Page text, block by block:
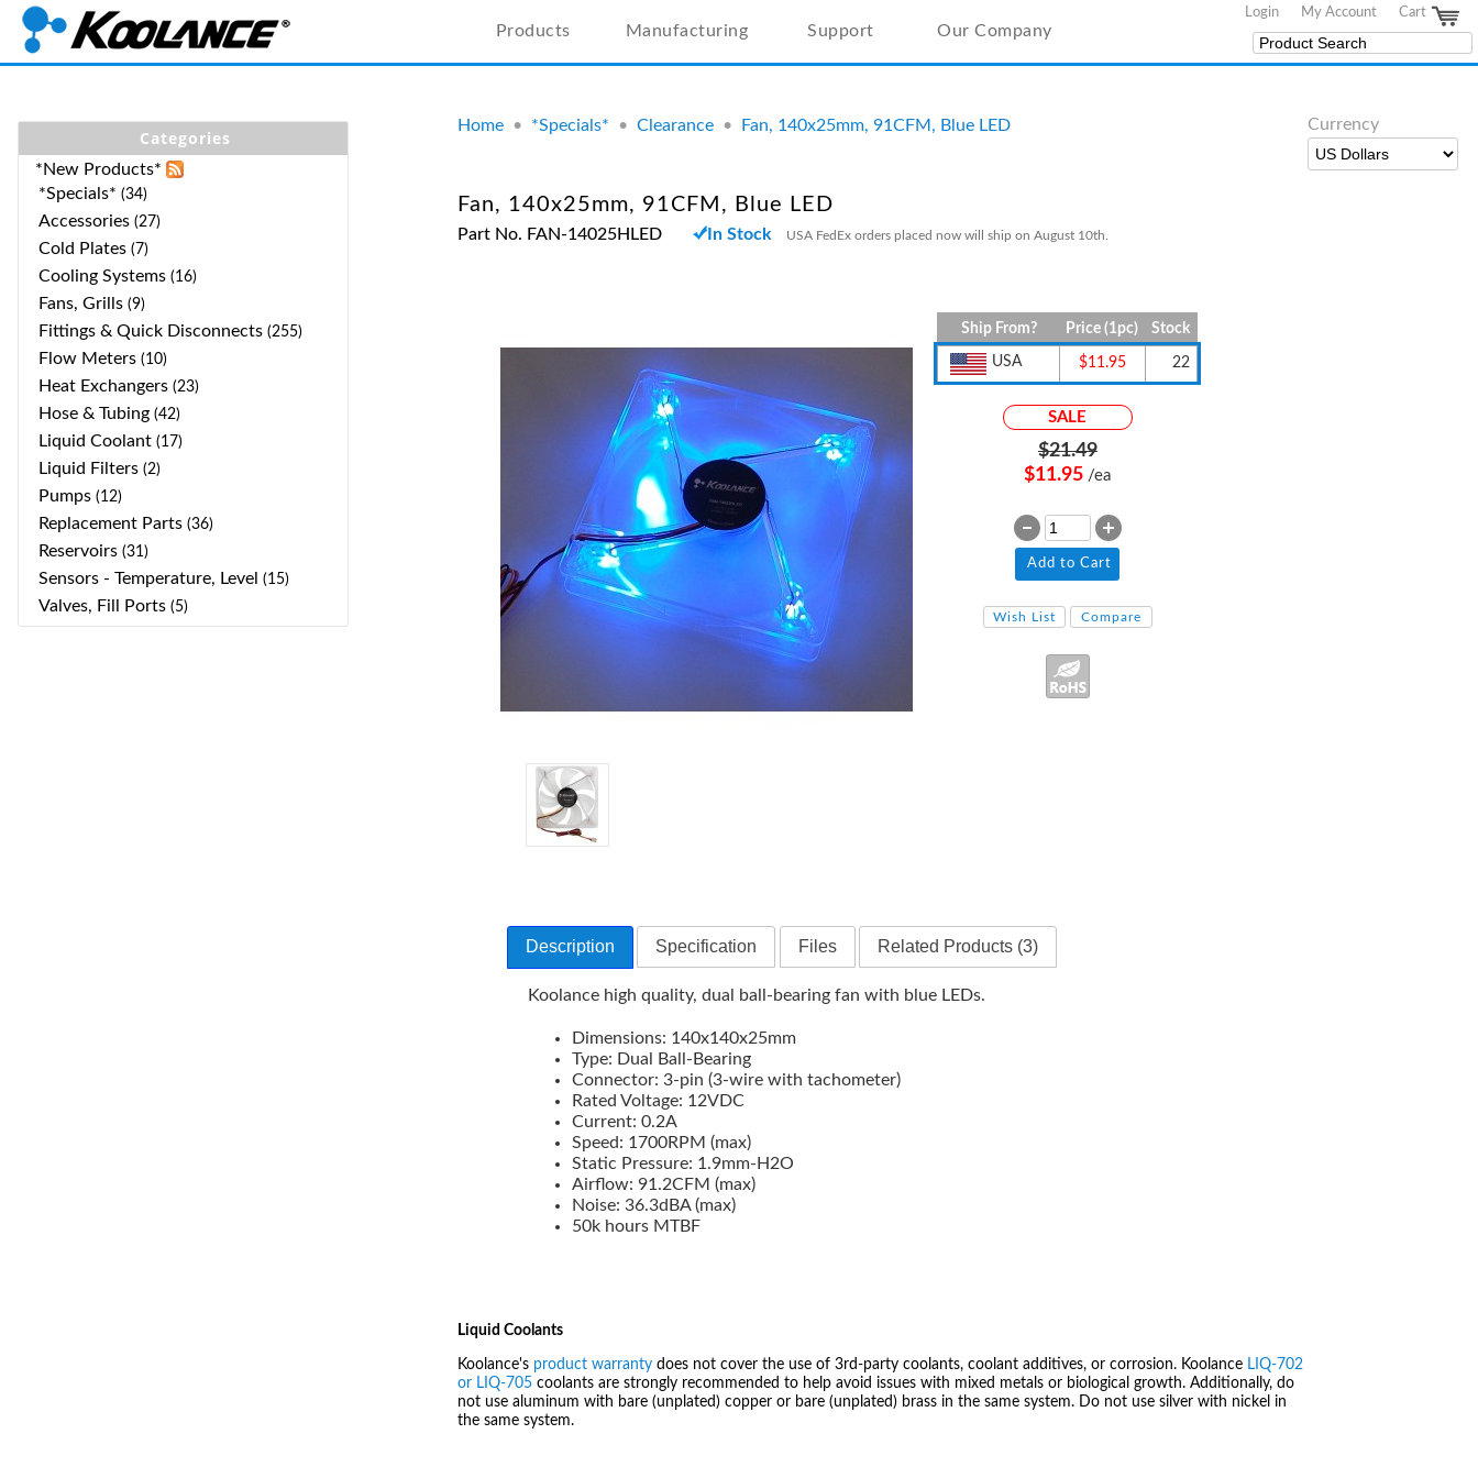
Products Manufacturing Support Our Company
Login My Account Cart
Categories
*New Products*
*Specials* (34)
Accessories (27)
Cold Plates (7)
Cooling Systems (16)
Fans, Grills (9)
Fittings & Quick Disconnects (255)
Flow Meters (10)
Heat Exchangers (23)
Hose & Tubing (42)
Liquid Coolant (17)
Liquid Filters (2)
Pumps (12)
Replacement Parts (36)
Reservoirs (31)
Sensors - Temperature, Level (15)
Valves, Fill Ports (5)
Currency
Home • *Specials* • Clearance • Fan, 140x25mm, 91CFM, Blue LED
Fan, 140x25mm, 91CFM, Blue LED
Part No. FAN-14025HLED In Stock USA FedEx orders placed now will ship on August 10th.
Ship From? Price (1pc) Stock
USA $11.95 22
SALE
$21.49
$11.95 /ea
Add to Cart
Wish List Compare
Description Specification Files Related Products (3)
Koolance high quality, dual ball-bearing fan with blue LEDs.
Dimensions: 140x140x25mm
Type: Dual Ball-Bearing
Connector: 3-pin (3-wire with tachometer)
Rated Voltage: 12VDC
Current: 0.2A
Speed: 1700RPM (max)
Static Pressure: 1.9mm-H2O
Airflow: 91.2CFM (max)
Noise: 36.3dBA (max)
50k hours MTBF
Liquid Coolants
Koolance's product warranty does not cover the use of 3rd-party coolants, coolant additives, or corrosion. Koolance LIQ-702
or LIQ-705 coolants are strongly recommended to help avoid issues with mixed metals or biological growth. Additionally, do
not use aluminum with bare (unplated) copper or bare (unplated) brass in the same system. Do not use silver with nickel in
the same system.